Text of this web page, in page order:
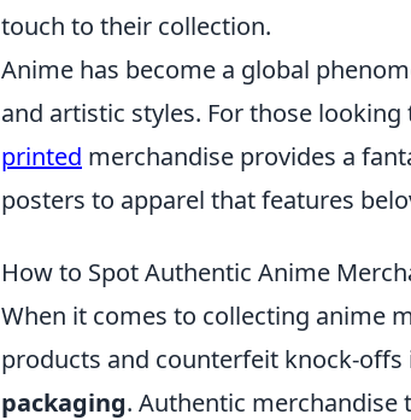
touch to their collection.
Anime has become a global
and artistic styles. For those
printed merchandise provides a
posters to apparel that features
How to Spot Authentic Anime
When it comes to collecting anime
products and counterfeit knock-
packaging. Authentic merchandise